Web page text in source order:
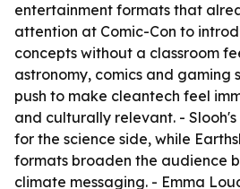
entertainment formats that
attention at Comic-Con to
concepts without a classroom
astronomy, comics and gaming
push to make cleantech feel
and culturally relevant. -
for the science side, while
formats broaden the audience
climate messaging. - Emma